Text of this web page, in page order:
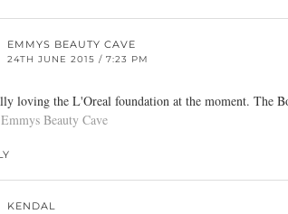
EMMYS BEAUTY CAVE
24TH JUNE 2015 / 7:23 PM
loving the L'Oreal foundation at the moment. The
Emmys Beauty Cave
KENDAL